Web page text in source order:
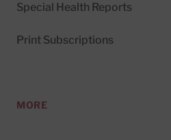
Special Health Reports
Print Subscriptions
MORE